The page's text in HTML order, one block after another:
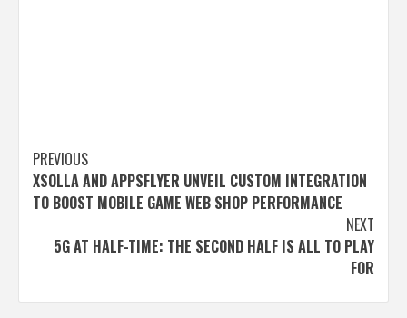
Post
navigation
PREVIOUS
XSOLLA AND APPSFLYER UNVEIL CUSTOM INTEGRATION
TO BOOST MOBILE GAME WEB SHOP PERFORMANCE
NEXT
5G AT HALF-TIME: THE SECOND HALF IS ALL TO PLAY
FOR